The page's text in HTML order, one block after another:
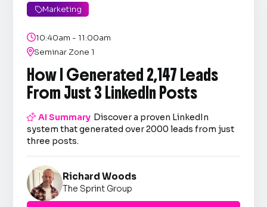
Marketing
10:40am - 11:00am
Seminar Zone 1
How I Generated 2,147 Leads
From Just 3 LinkedIn Posts
AI Summary Discover a proven LinkedIn
system that generated over 2000 leads from just
three posts.
Richard Woods
The Sprint Group